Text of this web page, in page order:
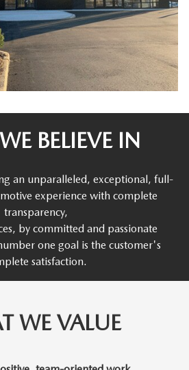
BELIEVE IN
an unparalleled, exceptional, full-
experience with complete
transparency,
by committed and passionate
one goal is the customer's
satisfaction.
WE VALUE